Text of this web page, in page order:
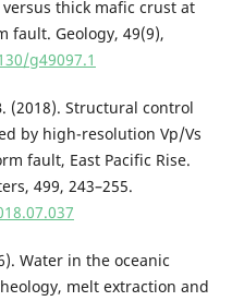
thick mafic crust at
fault. Geology, 49(9),
g49097.1
(2018). Structural control
by high-resolution Vp/Vs
fault, East Pacific Rise.
499, 243–255.
Water in the oceanic
melt extraction and